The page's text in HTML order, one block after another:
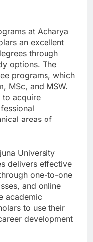
at Acharya
an excellent
through
options. The
programs, which
MSc, and MSW.
to acquire
areas of
University
delivers effective
one-to-one
and online
academic
to use their
development